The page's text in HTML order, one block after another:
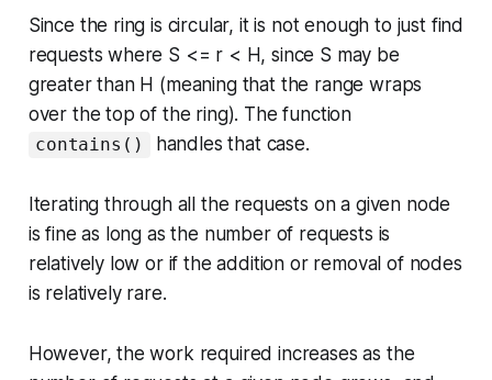
Since the ring is circular, it is not enough to just find
requests where S <= r < H, since S may be
greater than H (meaning that the range wraps
over the top of the ring). The function
contains() handles that case.
Iterating through all the requests on a given node
is fine as long as the number of requests is
relatively low or if the addition or removal of nodes
is relatively rare.
However, the work required increases as the